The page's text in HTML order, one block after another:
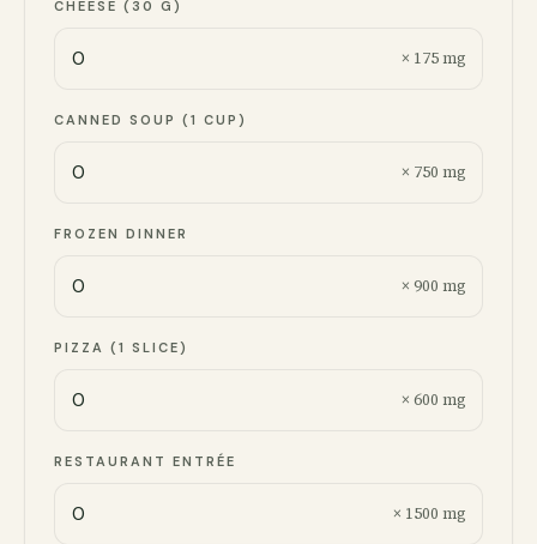
CHEESE (30 G)
× 175 mg
CANNED SOUP (1 CUP)
× 750 mg
FROZEN DINNER
× 900 mg
PIZZA (1 SLICE)
× 600 mg
RESTAURANT ENTRÉE
× 1500 mg